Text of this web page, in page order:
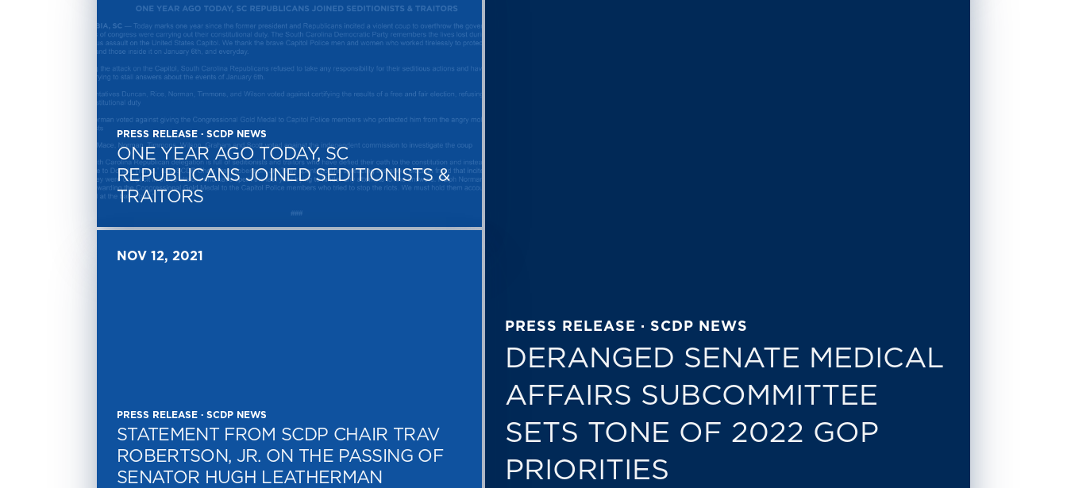
PRESS RELEASE · SCDP NEWS
DERANGED SENATE MEDICAL
AFFAIRS SUBCOMMITTEE
SETS TONE OF 2022 GOP
PRIORITIES
PRESS RELEASE · SCDP NEWS
ONE YEAR AGO TODAY, SC
REPUBLICANS JOINED SEDITIONISTS &
TRAITORS
NOV 12, 2021
PRESS RELEASE · SCDP NEWS
STATEMENT FROM SCDP CHAIR TRAV
ROBERTSON, JR. ON THE PASSING OF
SENATOR HUGH LEATHERMAN